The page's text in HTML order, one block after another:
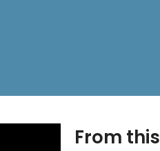
From